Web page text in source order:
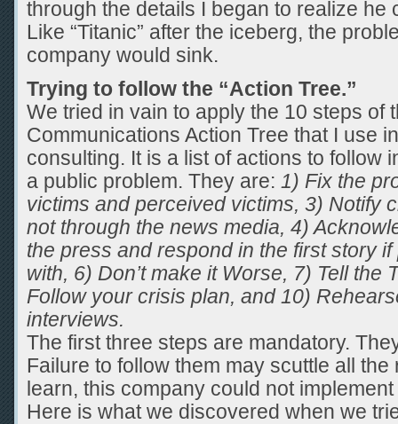
through the details I began to realize he
Like “Titanic” after the iceberg, the
company would sink.
Trying to follow the “Action Tree.”
We tried in vain to apply the 10 steps of
Communications Action Tree that I use
consulting. It is a list of actions to follow
a public problem. They are: 1) Fix the
victims and perceived victims, 3) Notify
not through the news media, 4)
the press and respond in the first story
with, 6) Don’t make it Worse, 7) Tell the
Follow your crisis plan, and 10)
interviews.
The first three steps are mandatory.
Failure to follow them may scuttle all the
learn, this company could not implement
Here is what we discovered when we